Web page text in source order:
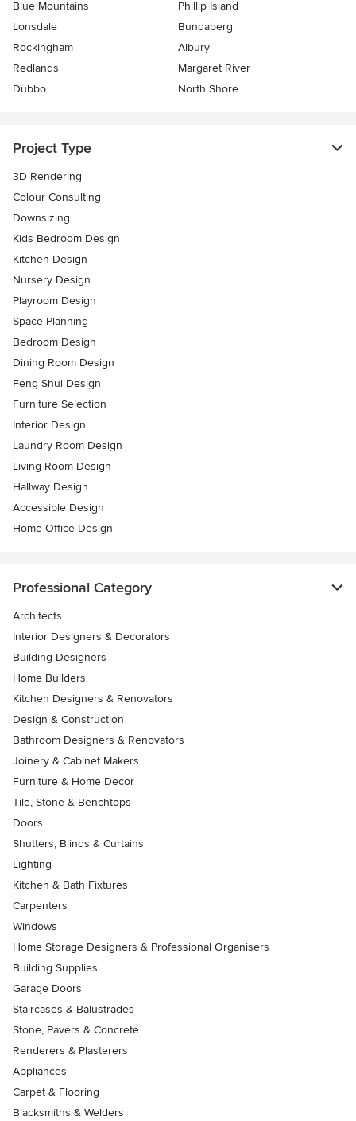
Blue Mountains
Phillip Island
Lonsdale
Bundaberg
Rockingham
Albury
Redlands
Margaret River
Dubbo
North Shore
Project Type
3D Rendering
Colour Consulting
Downsizing
Kids Bedroom Design
Kitchen Design
Nursery Design
Playroom Design
Space Planning
Bedroom Design
Dining Room Design
Feng Shui Design
Furniture Selection
Interior Design
Laundry Room Design
Living Room Design
Hallway Design
Accessible Design
Home Office Design
Professional Category
Architects
Interior Designers & Decorators
Building Designers
Home Builders
Kitchen Designers & Renovators
Design & Construction
Bathroom Designers & Renovators
Joinery & Cabinet Makers
Furniture & Home Decor
Tile, Stone & Benchtops
Doors
Shutters, Blinds & Curtains
Lighting
Kitchen & Bath Fixtures
Carpenters
Windows
Home Storage Designers & Professional Organisers
Building Supplies
Garage Doors
Staircases & Balustrades
Stone, Pavers & Concrete
Renderers & Plasterers
Appliances
Carpet & Flooring
Blacksmiths & Welders